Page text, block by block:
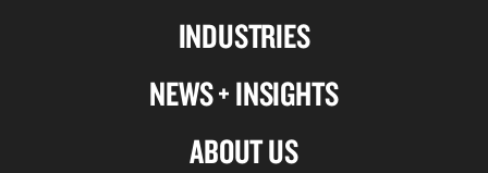
INDUSTRIES
NEWS + INSIGHTS
ABOUT US
twitter